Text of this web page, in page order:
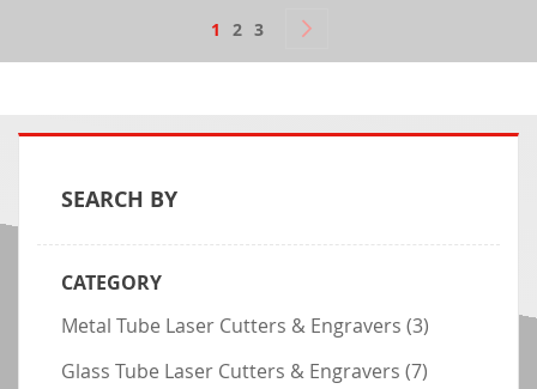
Page
You're currently reading page
1 Page
2 Page
3
SEARCH BY
CATEGORY
Metal Tube Laser Cutters & Engravers (3)
Glass Tube Laser Cutters & Engravers (7)